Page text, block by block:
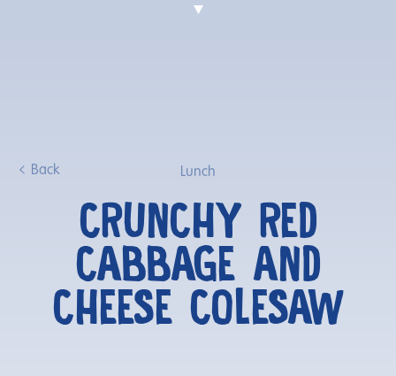
Back Lunch
CRUNCHY RED
CABBAGE AND
CHEESE COLESAW